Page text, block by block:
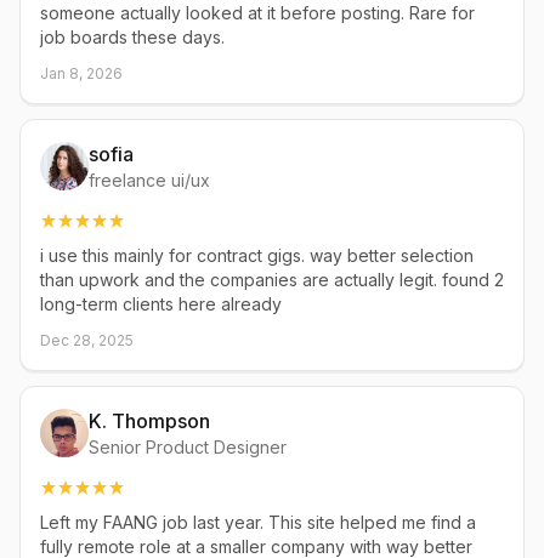
someone actually looked at it before posting. Rare for
job boards these days.
Jan 8, 2026
sofia
freelance ui/ux
i use this mainly for contract gigs. way better selection
than upwork and the companies are actually legit. found 2
long-term clients here already
Dec 28, 2025
K. Thompson
Senior Product Designer
Left my FAANG job last year. This site helped me find a
fully remote role at a smaller company with way better